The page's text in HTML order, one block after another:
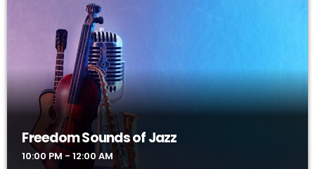
Freedom Sounds of Jazz
10:00 PM - 12:00 AM